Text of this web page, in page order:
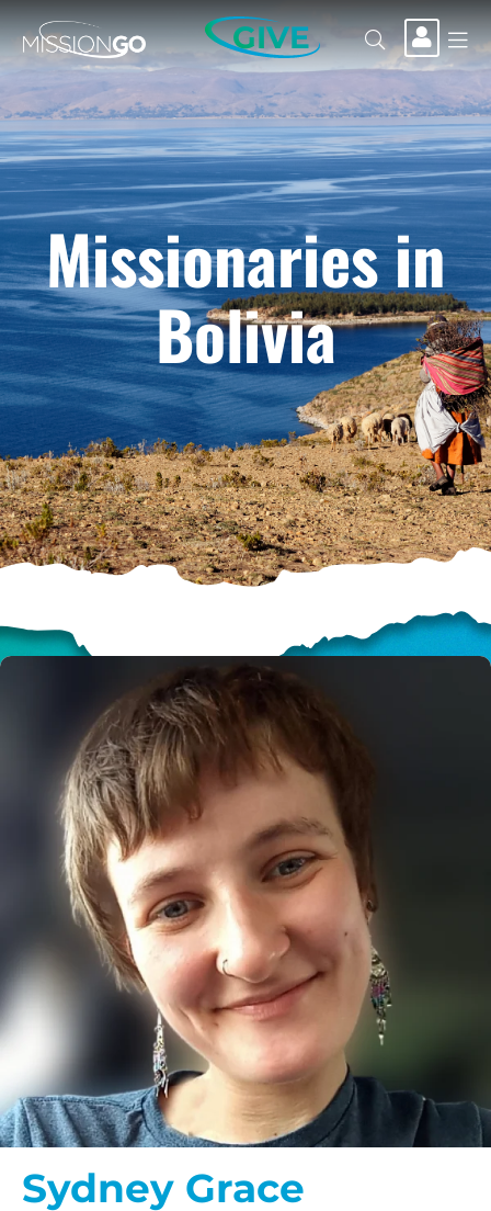
GIVE
Missionaries in
Bolivia
Sydney Grace
HELP US SHARE
THE GOOD NEWS
GIVE ONCE
RECURRING
$25/mo
$50/mo
$75/mo
$100/mo
$150/mo